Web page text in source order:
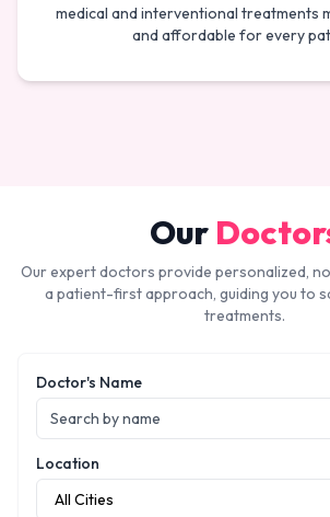
medical and interventional treatments
and affordable for every
Our
Our expert doctors provide personalized,
a patient-first approach, guiding you to
treatments.
Doctor's Name
Location